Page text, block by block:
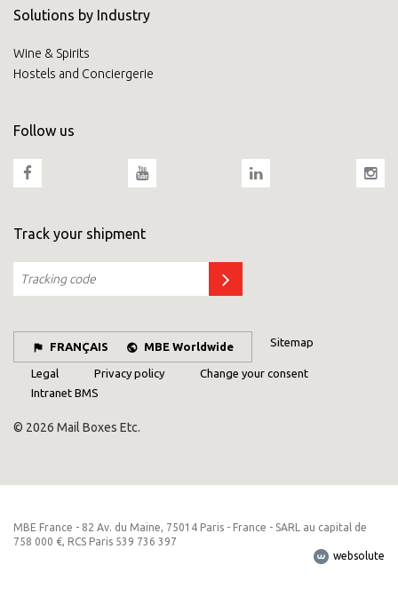
Solutions by Industry
Wine & Spirits
Hostels and Conciergerie
Follow us
Track your shipment
FRANÇAIS MBE Worldwide Sitemap
Legal Privacy policy
Change your consent
Intranet BMS
© 2026 Mail Boxes Etc.
MBE France - 82 Av. du Maine, 75014 Paris - France - SARL au capital de
758 000 €, RCS Paris 539 736 397
websolute